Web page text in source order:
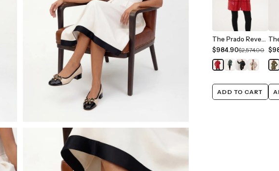
The Prado Reversible Red Leather Women Jacket
$984.90$2,574.00
ADD TO CART